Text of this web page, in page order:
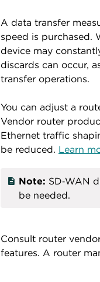
A data transfer
speed is purchased.
device may
discards can occur,
transfer operations.
You can adjust a
Vendor router
Ethernet traffic
be reduced. Learn
Note: SD‑WAN
be needed.
Consult router
features. A router